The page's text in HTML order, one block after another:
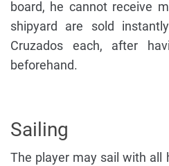
board, he cannot receive
shipyard are sold
Cruzados each, after
beforehand.
Sailing
The player may sail with all